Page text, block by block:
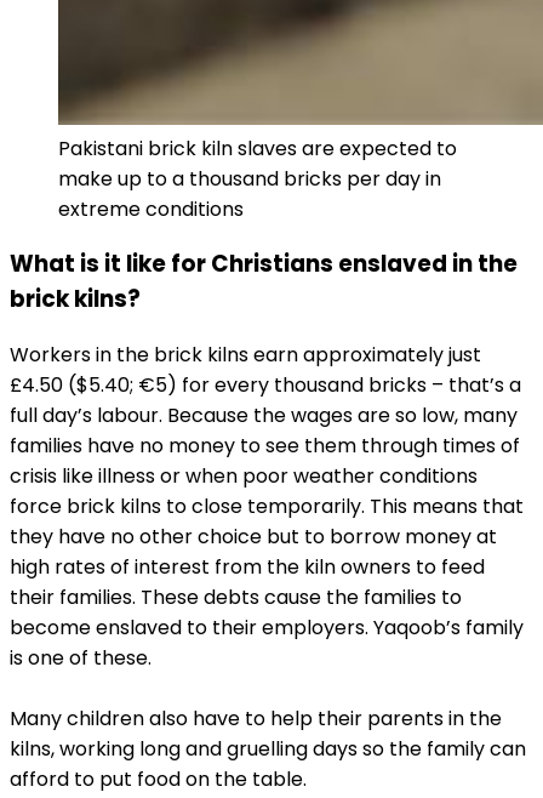
Pakistani brick kiln slaves are expected to
make up to a thousand bricks per day in
extreme conditions
What is it like for Christians enslaved in the
brick kilns?
Workers in the brick kilns earn approximately just
£4.50 ($5.40; €5) for every thousand bricks – that’s a
full day’s labour. Because the wages are so low, many
families have no money to see them through times of
crisis like illness or when poor weather conditions
force brick kilns to close temporarily. This means that
they have no other choice but to borrow money at
high rates of interest from the kiln owners to feed
their families. These debts cause the families to
become enslaved to their employers. Yaqoob’s family
is one of these.
Many children also have to help their parents in the
kilns, working long and gruelling days so the family can
afford to put food on the table.